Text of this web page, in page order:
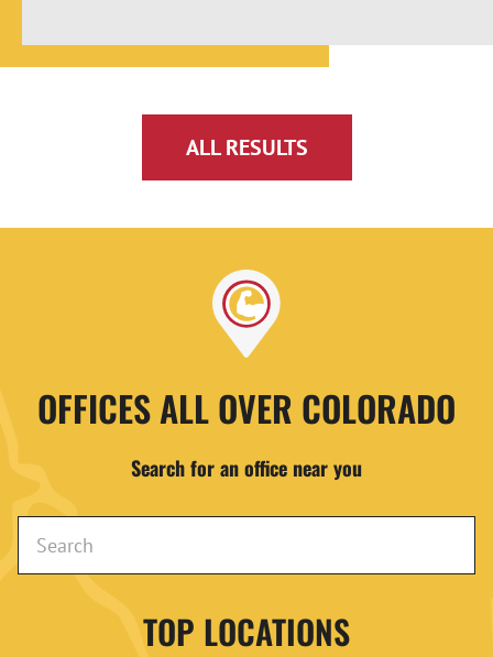
ALL RESULTS
OFFICES ALL OVER COLORADO
Search for an office near you
TOP LOCATIONS